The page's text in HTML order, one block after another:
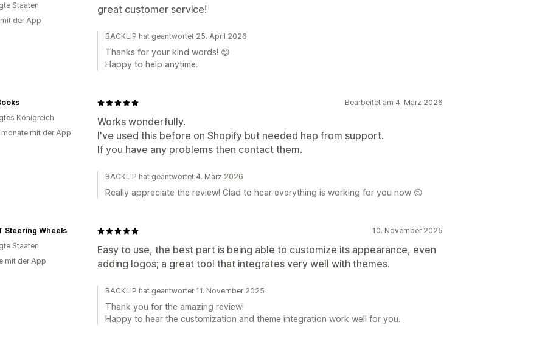
great customer service!
Staaten
der App
BACKLIP hat geantwortet 25. April 2026
Thanks for your kind words! 😊
Happy to help anytime.
Bearbeitet am 4. März 2026
Works wonderfully.
I've used this before on Shopify but needed hep from support.
If you have any problems then contact them.
Königreich
monate mit der App
BACKLIP hat geantwortet 4. März 2026
Really appreciate the review! Glad to hear everything is working for you now 😊
10. November 2025
Easy to use, the best part is being able to customize its appearance, even
adding logos; a great tool that integrates very well with themes.
Steering Wheels
Staaten
mit der App
BACKLIP hat geantwortet 11. November 2025
Thank you for the amazing review!
Happy to hear the customization and theme integration work well for you.